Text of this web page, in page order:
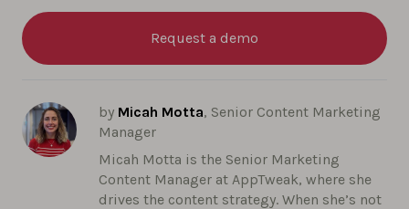
Request a demo
by Micah Motta, Senior Content Marketing
Manager
Micah Motta is the Senior Marketing
Content Manager at AppTweak, where she
drives the content strategy. When she’s not